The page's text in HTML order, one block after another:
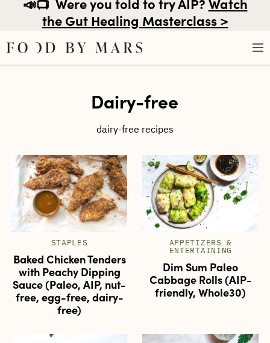
the Gut Healing Masterclass >
Dairy-free
dairy-free recipes
STAPLES
Baked Chicken Tenders
with Peachy Dipping
Sauce (Paleo, AIP, nut-
free, egg-free, dairy-
free)
APPETIZERS &
ENTERTAINING
Dim Sum Paleo
Cabbage Rolls (AIP-
friendly, Whole30)